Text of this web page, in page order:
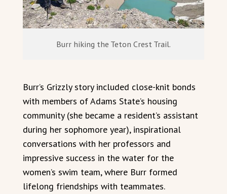
Burr hiking the Teton Crest Trail.
Burr’s Grizzly story included close-knit bonds
with members of Adams State’s housing
community (she became a resident’s assistant
during her sophomore year), inspirational
conversations with her professors and
impressive success in the water for the
women’s swim team, where Burr formed
lifelong friendships with teammates.